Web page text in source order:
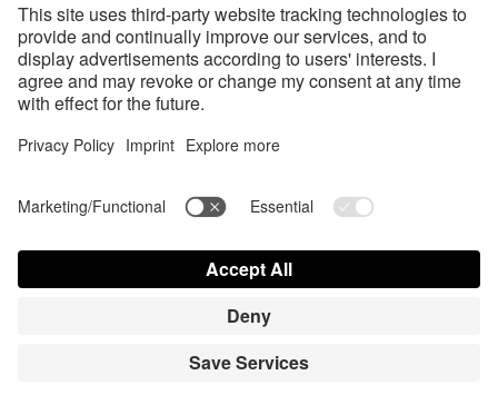
Contact us today
Satisfyer Connect App Legal notice
Your California Privacy Rights AdChoices